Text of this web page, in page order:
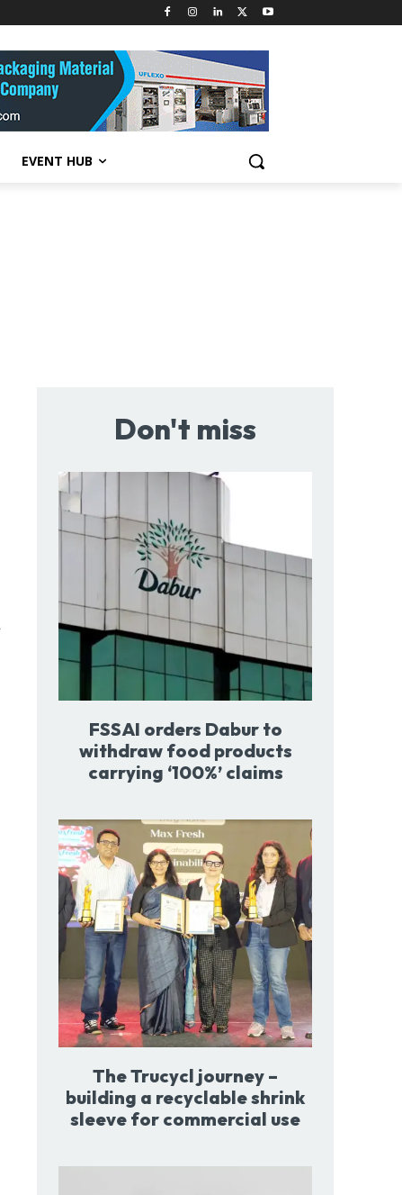
EVENT HUB
Don't miss
FSSAI orders Dabur to
withdraw food products
carrying ‘100%’ claims
The Trucycl journey –
building a recyclable shrink
sleeve for commercial use